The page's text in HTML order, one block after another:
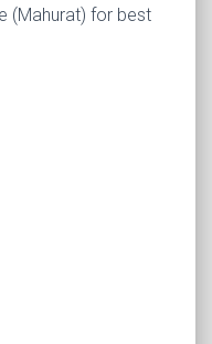
(Mahurat) for best